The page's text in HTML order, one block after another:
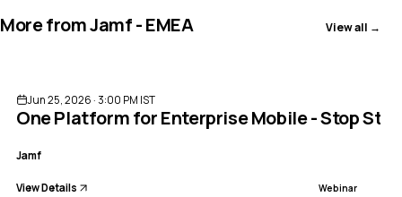
More fromJamf - EMEA View all →
Jun 25, 2026 · 3:00 PM IST
One Platform for Enterprise Mobile - Stop
Jamf
View Details Webinar